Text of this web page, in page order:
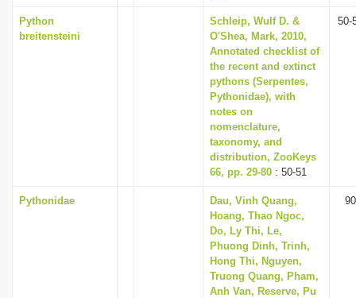
Python
breitensteini
Schleip, Wulf D. &
O'Shea, Mark, 2010,
Annotated checklist of
the recent and extinct
pythons (Serpentes,
Pythonidae), with
notes on
nomenclature,
taxonomy, and
distribution, ZooKeys
66, pp. 29-80 : 50-51
50-
Pythonidae
Dau, Vinh Quang,
Hoang, Thao Ngoc,
Do, Ly Thi, Le,
Phuong Dinh, Trinh,
Hong Thi, Nguyen,
Truong Quang, Pham,
Anh Van, Reserve, Pu
90